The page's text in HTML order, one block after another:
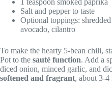
Salt and pepper to taste
Optional toppings:
avocado, cilantro
To make the hearty 5-bean chili,
Pot to the sauté function. Add a
diced onion, minced garlic, and
softened and fragrant, about 3-4